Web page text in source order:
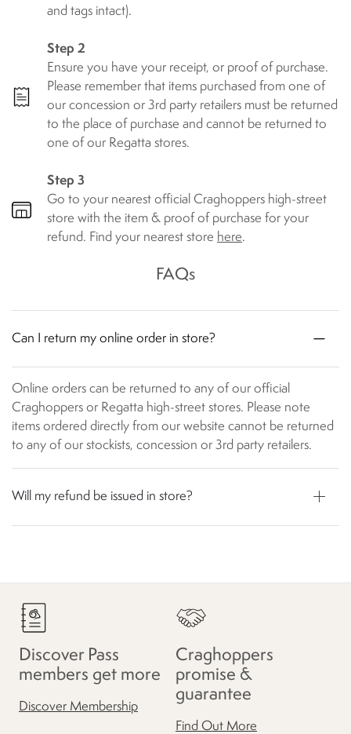
and tags intact).
Step 2
Ensure you have your receipt, or proof of purchase.
Please remember that items purchased from one of
our concession or 3rd party retailers must be returned
to the place of purchase and cannot be returned to
one of our Regatta stores.
Step 3
Go to your nearest official Craghoppers high-street
store with the item & proof of purchase for your
refund. Find your nearest store here.
FAQs
Can I return my online order in store?
Online orders can be returned to any of our official
Craghoppers or Regatta high-street stores. Please note
items ordered directly from our website cannot be returned
to any of our stockists, concession or 3rd party retailers.
Will my refund be issued in store?
Discover Pass
members get more
Discover Membership
Craghoppers
promise &
guarantee
Find Out More